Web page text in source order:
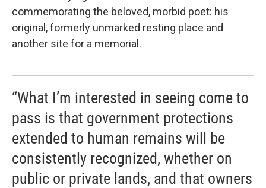
commemorating the beloved, morbid poet: his
original, formerly unmarked resting place and
another site for a memorial.
“What I’m interested in seeing come to
pass is that government protections
extended to human remains will be
consistently recognized, whether on
public or private lands, and that owners